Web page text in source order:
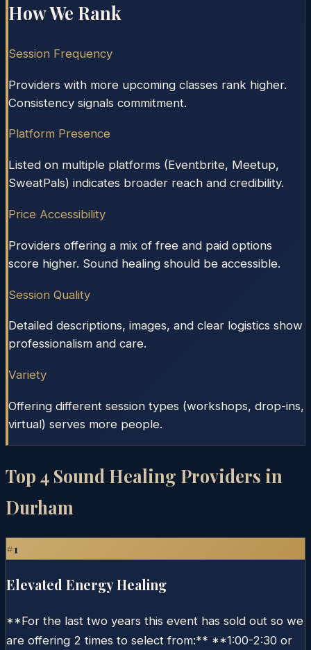
How We Rank
Session Frequency
Providers with more upcoming classes rank higher.
Consistency signals commitment.
Platform Presence
Listed on multiple platforms (Eventbrite, Meetup,
SweatPals) indicates broader reach and credibility.
Price Accessibility
Providers offering a mix of free and paid options
score higher. Sound healing should be accessible.
Session Quality
Detailed descriptions, images, and clear logistics show
professionalism and care.
Variety
Offering different session types (workshops, drop-ins,
virtual) serves more people.
Top 4 Sound Healing Providers in
Durham
#1
Elevated Energy Healing
**For the last two years this event has sold out so we
are offering 2 times to select from:** **1:00-2:30 or